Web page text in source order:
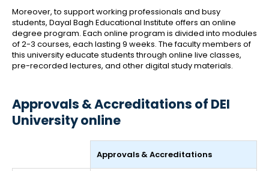
Moreover, to support working professionals and busy
students, Dayal Bagh Educational Institute offers an online
degree program. Each online program is divided into modules
of 2-3 courses, each lasting 9 weeks. The faculty members of
this university educate students through online live classes,
pre-recorded lectures, and other digital study materials.
Approvals & Accreditations of DEI
University online
Approvals & Accreditations